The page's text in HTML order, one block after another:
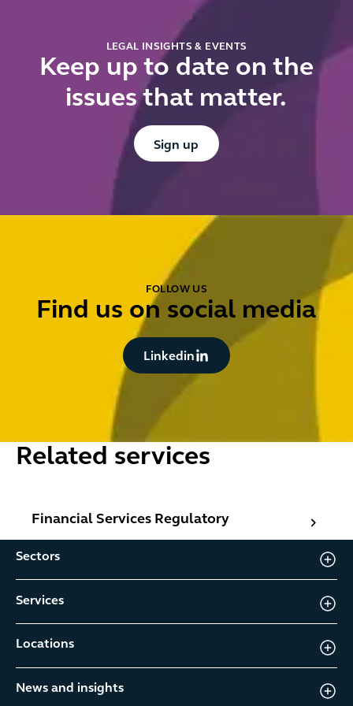
LEGAL INSIGHTS & EVENTS
Keep up to date on the
issues that matter.
Button Text
Sign up
FOLLOW US
Find us on social media
Button Text
Linkedin
Related services
Financial Services Regulatory
Sectors
Services
Locations
News and insights